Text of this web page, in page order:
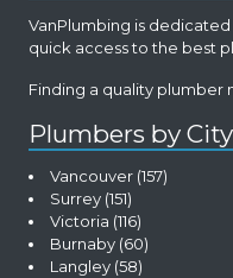
VanPlumbing is
quick access to the best
Finding a quality plumber
Plumbers by City
Vancouver (157)
Surrey (151)
Victoria (116)
Burnaby (60)
Langley (58)